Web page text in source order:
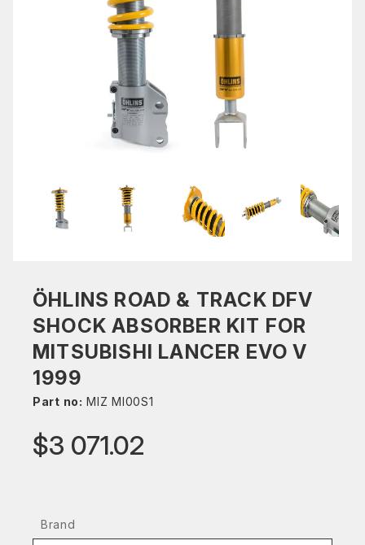
ÖHLINS ROAD & TRACK DFV
SHOCK ABSORBER KIT FOR
MITSUBISHI LANCER EVO V
1999
Part no: MIZ MI00S1
$3 071.02
Brand